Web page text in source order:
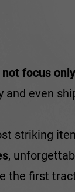
focus
and even
striking
,
the first